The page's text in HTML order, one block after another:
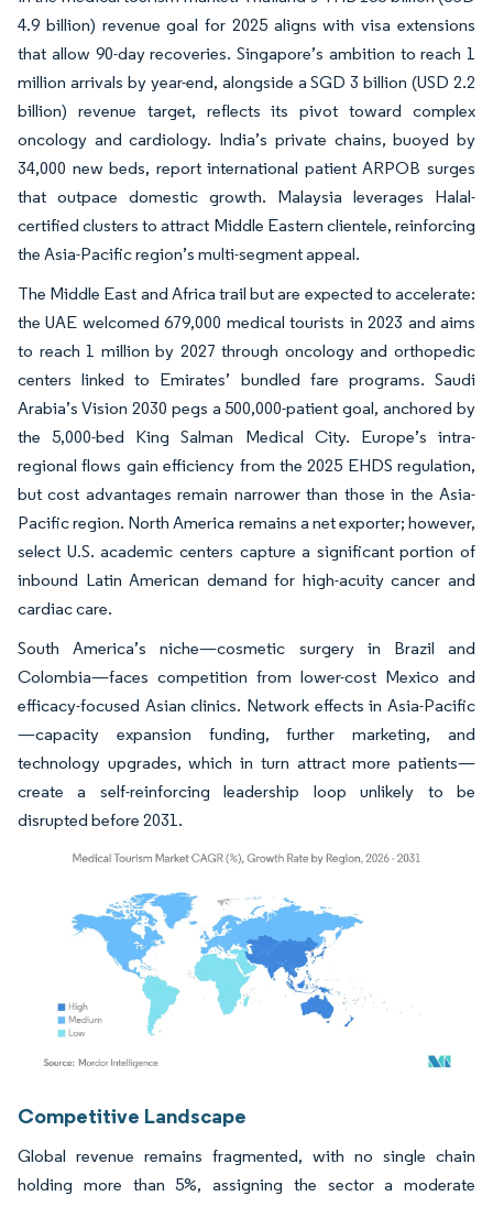
4.9 billion) revenue goal for 2025 aligns with visa extensions
that allow 90-day recoveries. Singapore’s ambition to reach 1
million arrivals by year-end, alongside a SGD 3 billion (USD 2.2
billion) revenue target, reflects its pivot toward complex
oncology and cardiology. India’s private chains, buoyed by
34,000 new beds, report international patient ARPOB surges
that outpace domestic growth. Malaysia leverages Halal-
certified clusters to attract Middle Eastern clientele, reinforcing
the Asia-Pacific region’s multi-segment appeal.
The Middle East and Africa trail but are expected to accelerate:
the UAE welcomed 679,000 medical tourists in 2023 and aims
to reach 1 million by 2027 through oncology and orthopedic
centers linked to Emirates’ bundled fare programs. Saudi
Arabia’s Vision 2030 pegs a 500,000-patient goal, anchored by
the 5,000-bed King Salman Medical City. Europe’s intra-
regional flows gain efficiency from the 2025 EHDS regulation,
but cost advantages remain narrower than those in the Asia-
Pacific region. North America remains a net exporter; however,
select U.S. academic centers capture a significant portion of
inbound Latin American demand for high-acuity cancer and
cardiac care.
South America’s niche—cosmetic surgery in Brazil and
Colombia—faces competition from lower-cost Mexico and
efficacy-focused Asian clinics. Network effects in Asia-Pacific
—capacity expansion funding, further marketing, and
technology upgrades, which in turn attract more patients—
create a self-reinforcing leadership loop unlikely to be
disrupted before 2031.
Competitive Landscape
Global revenue remains fragmented, with no single chain
holding more than 5%, assigning the sector a moderate